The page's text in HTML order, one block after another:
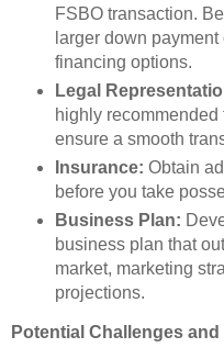
FSBO transaction.
larger down
financing options.
Legal
highly recommended
ensure a smooth
Insurance: Obtain
before you take
Business Plan:
business plan that
market, marketing
projections.
Potential Challenges